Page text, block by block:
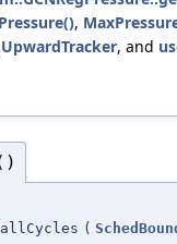
,
UpwardTracker, and
(